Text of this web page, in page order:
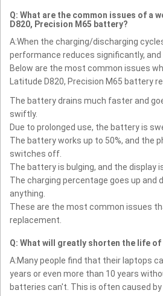
Q: What are the common issues of a
D820, Precision M65 battery?
A:When the charging/discharging
performance reduces significantly, and
Below are the most common issues
Latitude D820, Precision M65 battery
The battery drains much faster and
swiftly.
Due to prolonged use, the battery is
The battery works up to 50%, and the
switches off.
The battery is bulging, and the display
The charging percentage goes up and
anything.
These are the most common issues
replacement.
Q: What will greatly shorten the life of
A:Many people find that their laptops
years or even more than 10 years
batteries can't. This is often caused